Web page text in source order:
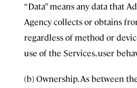
“Data” means any data that
Agency collects or obtains
regardless of method or
use of the Services, user
(b) Ownership. As between